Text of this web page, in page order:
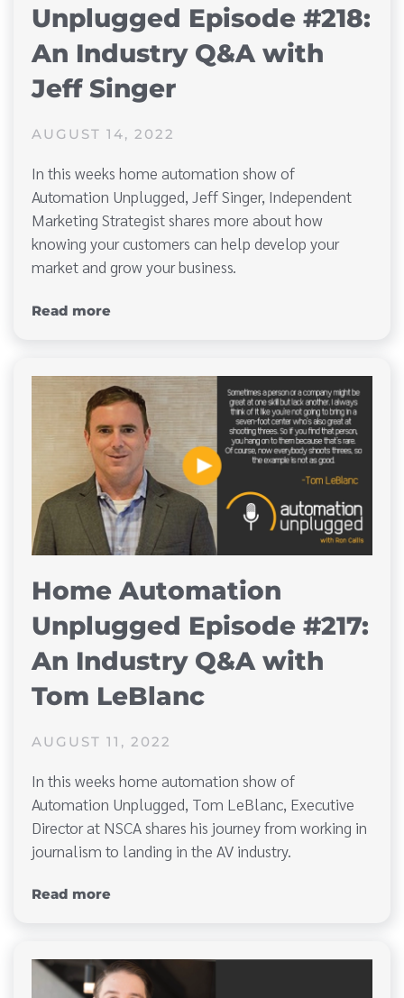
Unplugged Episode #218:
An Industry Q&A with
Jeff Singer
AUGUST 14, 2022
In this weeks home automation show of
Automation Unplugged, Jeff Singer, Independent
Marketing Strategist shares more about how
knowing your customers can help develop your
market and grow your business.
Read more
Home Automation
Unplugged Episode #217:
An Industry Q&A with
Tom LeBlanc
AUGUST 11, 2022
In this weeks home automation show of
Automation Unplugged, Tom LeBlanc, Executive
Director at NSCA shares his journey from working in
journalism to landing in the AV industry.
Read more